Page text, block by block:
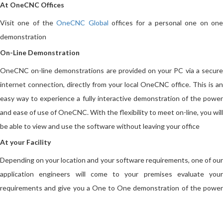
At OneCNC Offices
Visit one of theOneCNC Global offices for a personal one on one
demonstration
On-Line Demonstration
OneCNC on-line demonstrations are provided on your PC via a secure
internet connection, directly from your local OneCNC office. This is an
easy way to experience a fully interactive demonstration of the power
and ease of use of OneCNC. With the flexibility to meet on-line, you will
be able to view and use the software without leaving your office
At your Facility
Depending on your location and your software requirements, one of our
application engineers will come to your premises evaluate your
requirements and give you a One to One demonstration of the power